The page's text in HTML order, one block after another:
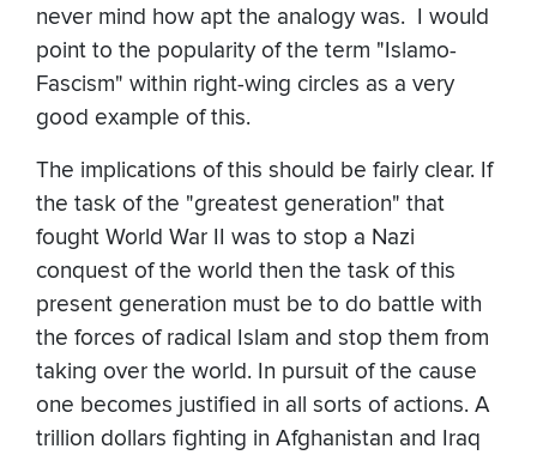
never mind how apt the analogy was. I would
point to the popularity of the term "Islamo-
Fascism" within right-wing circles as a very
good example of this.
The implications of this should be fairly clear. If
the task of the "greatest generation" that
fought World War II was to stop a Nazi
conquest of the world then the task of this
present generation must be to do battle with
the forces of radical Islam and stop them from
taking over the world. In pursuit of the cause
one becomes justified in all sorts of actions. A
trillion dollars fighting in Afghanistan and Iraq